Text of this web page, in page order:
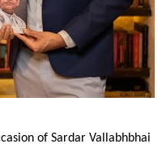
of Sardar Vallabhbhai